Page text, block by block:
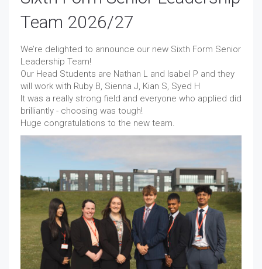
Team 2026/27
We’re delighted to announce our new Sixth Form Senior
Leadership Team!
Our Head Students are Nathan L and Isabel P and they
will work with Ruby B, Sienna J, Kian S, Syed H
It was a really strong field and everyone who applied did
brilliantly - choosing was tough!
Huge congratulations to the new team.